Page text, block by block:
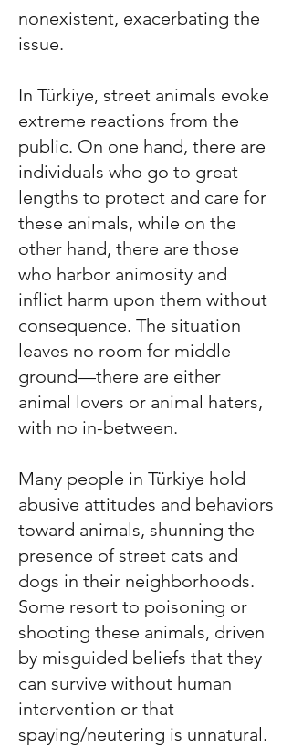
nonexistent, exacerbating the
issue.
In Türkiye, street animals evoke
extreme reactions from the
public. On one hand, there are
individuals who go to great
lengths to protect and care for
these animals, while on the
other hand, there are those
who harbor animosity and
inflict harm upon them without
consequence. The situation
leaves no room for middle
ground—there are either
animal lovers or animal haters,
with no in-between.
Many people in Türkiye hold
abusive attitudes and behaviors
toward animals, shunning the
presence of street cats and
dogs in their neighborhoods.
Some resort to poisoning or
shooting these animals, driven
by misguided beliefs that they
can survive without human
intervention or that
spaying/neutering is unnatural.